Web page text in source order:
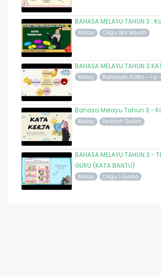
BAHASA MELAYU TAHUN 3 :
Malay Cikgu Nor Hayati
BAHASA MELAYU TAHUN 3
Malay Rahimah Ariffin - r.a -
Bahasa Melayu Tahun 3 -
Malay Hazirah Salleh
BAHASA MELAYU TAHUN 3 -
GURU (KATA BANTU)
Malay Cikgu Lilyana